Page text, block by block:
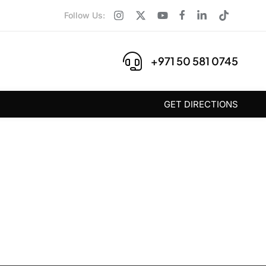
Follow Us:
+971 50 581 0745
GET DIRECTIONS